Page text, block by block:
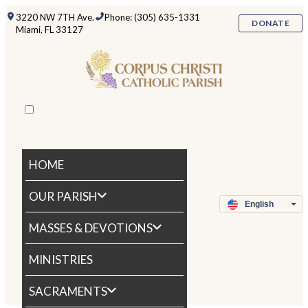
3220 NW 7TH Ave.
Miami, FL 33127
Phone: (305) 635-1331
DONATE
HOME
OUR PARISH
MASSES & DEVOTIONS
MINISTRIES
SACRAMENTS